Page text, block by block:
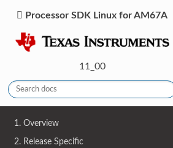
Processor SDK Linux for AM67A
11_00
1. Overview
2. Release Specific